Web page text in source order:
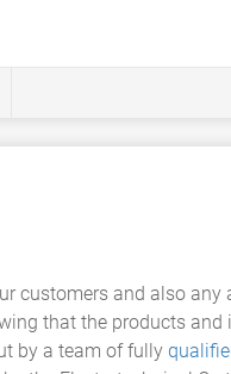
customers and also
that the products
by a team of fully